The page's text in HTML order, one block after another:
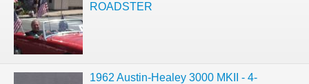
ROADSTER
1962 Austin-Healey 3000 MKII - 4-